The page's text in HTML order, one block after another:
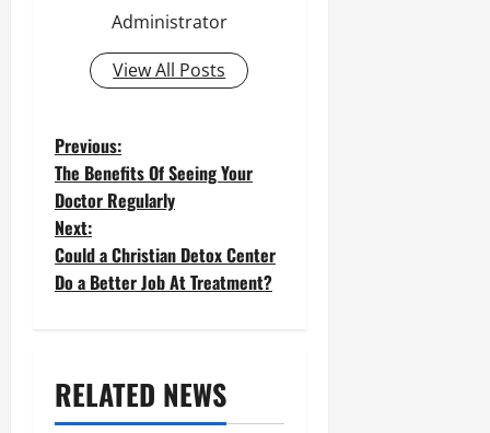
Administrator
View All Posts
P
o
s
t
v
Previous:
The Benefits Of Seeing Your
Doctor Regularly
Next:
Could a Christian Detox Center
Do a Better Job At Treatment?
RELATED NEWS